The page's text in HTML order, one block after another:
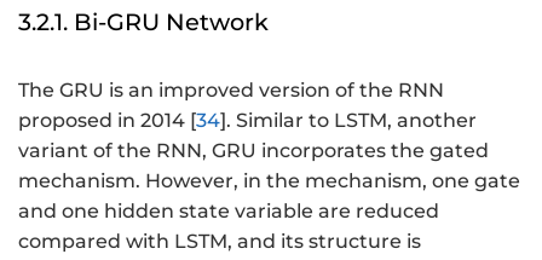
-
p
+
2
}
, .
\
b
m
{
3.2.1. Bi-GRU Network
The GRU is an improved version of the RNN
proposed in 2014 [34]. Similar to LSTM, another
variant of the RNN, GRU incorporates the gated
mechanism. However, in the mechanism, one gate
and one hidden state variable are reduced
compared with LSTM, and its structure is